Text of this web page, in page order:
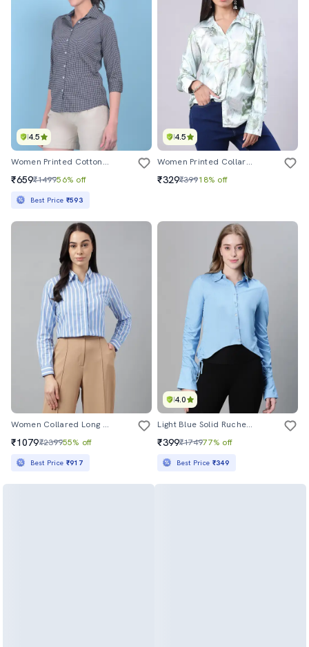
4.5
Women Printed Cotton Casual Shirt
₹659₹149956% off
Best Price ₹593
4.5
Women Printed Collared Long Sleeve Shirt
₹329₹39918% off
Women Collared Long Sleeve Regular Fit Shirt
₹1079₹239955% off
Best Price ₹917
4.0
Light Blue Solid Ruched Long Sleeves Shirt
₹399₹174977% off
Best Price ₹349